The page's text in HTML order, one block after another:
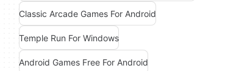
Classic Arcade Games For Android
Temple Run For Windows
Android Games Free For Android